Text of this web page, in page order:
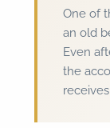
One of
an old
Even
the